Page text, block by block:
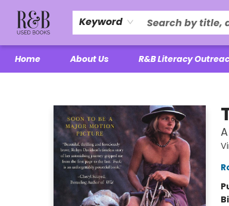
Keyword
Home About Us R&B Literacy